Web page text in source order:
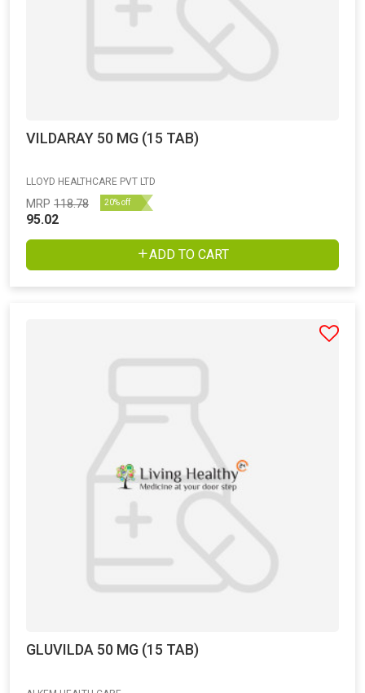
VILDARAY 50 MG (15 TAB)
LLOYD HEALTHCARE PVT LTD
MRP 118.78 20% off
95.02
ADD TO CART
GLUVILDA 50 MG (15 TAB)